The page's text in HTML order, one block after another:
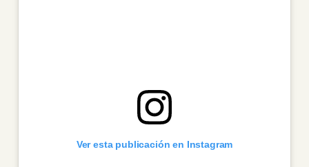
Ver esta publicación en Instagram